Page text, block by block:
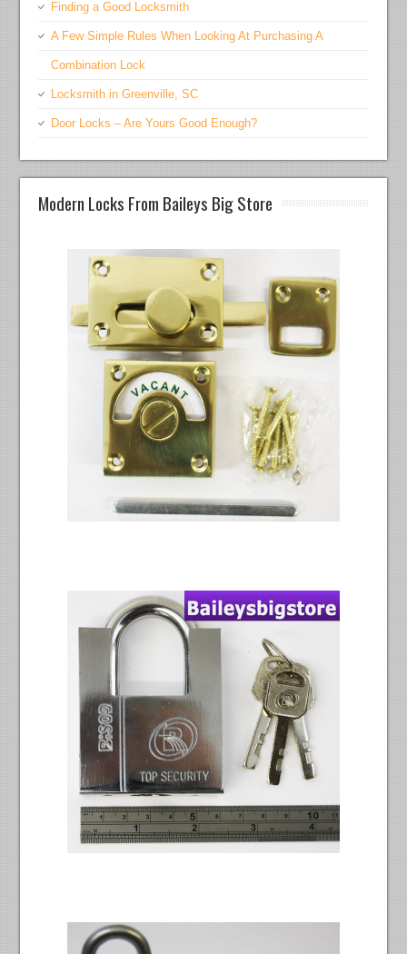
Finding a Good Locksmith
A Few Simple Rules When Looking At Purchasing A
Combination Lock
Locksmith in Greenville, SC
Door Locks – Are Yours Good Enough?
Modern Locks From Baileys Big Store